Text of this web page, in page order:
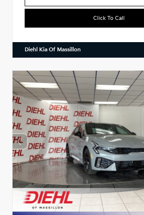
Click To Call
Diehl Kia Of Massillon